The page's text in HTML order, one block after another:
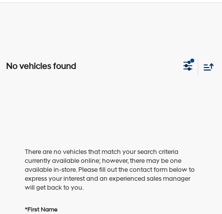
No vehicles found
There are no vehicles that match your search criteria
currently available online; however, there may be one
available in-store. Please fill out the contact form below to
express your interest and an experienced sales manager
will get back to you.
*First Name